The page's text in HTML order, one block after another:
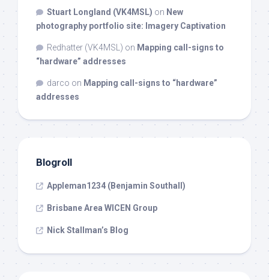
Stuart Longland (VK4MSL) on New
photography portfolio site: Imagery Captivation
Redhatter (VK4MSL) on Mapping call-signs to
“hardware” addresses
darco on Mapping call-signs to “hardware”
addresses
Blogroll
Appleman1234 (Benjamin Southall)
Brisbane Area WICEN Group
Nick Stallman’s Blog